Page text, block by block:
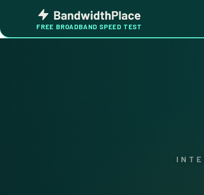
content
Bandwidth
Place
FREE BROADBAND SPEED TEST